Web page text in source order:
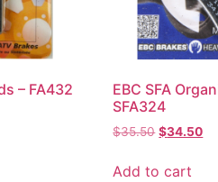
– FA432
EBC SFA
SFA324
$35.50 $34.50
Add to cart